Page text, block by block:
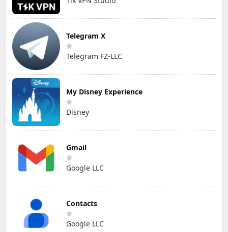
Telegram X
Telegram FZ-LLC
My Disney Experience
Disney
Gmail
Google LLC
Contacts
Google LLC